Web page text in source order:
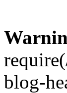
blog-